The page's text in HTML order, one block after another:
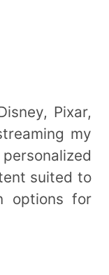
Pixar,
my
suited to
options for